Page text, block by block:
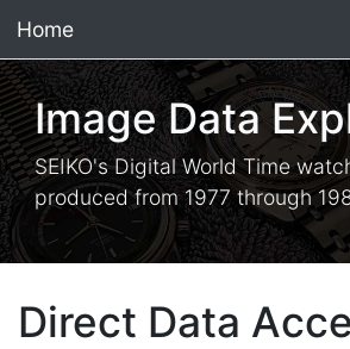
Home
Image Data
SEIKO's Digital World Time
produced from 1977 through
Direct Data